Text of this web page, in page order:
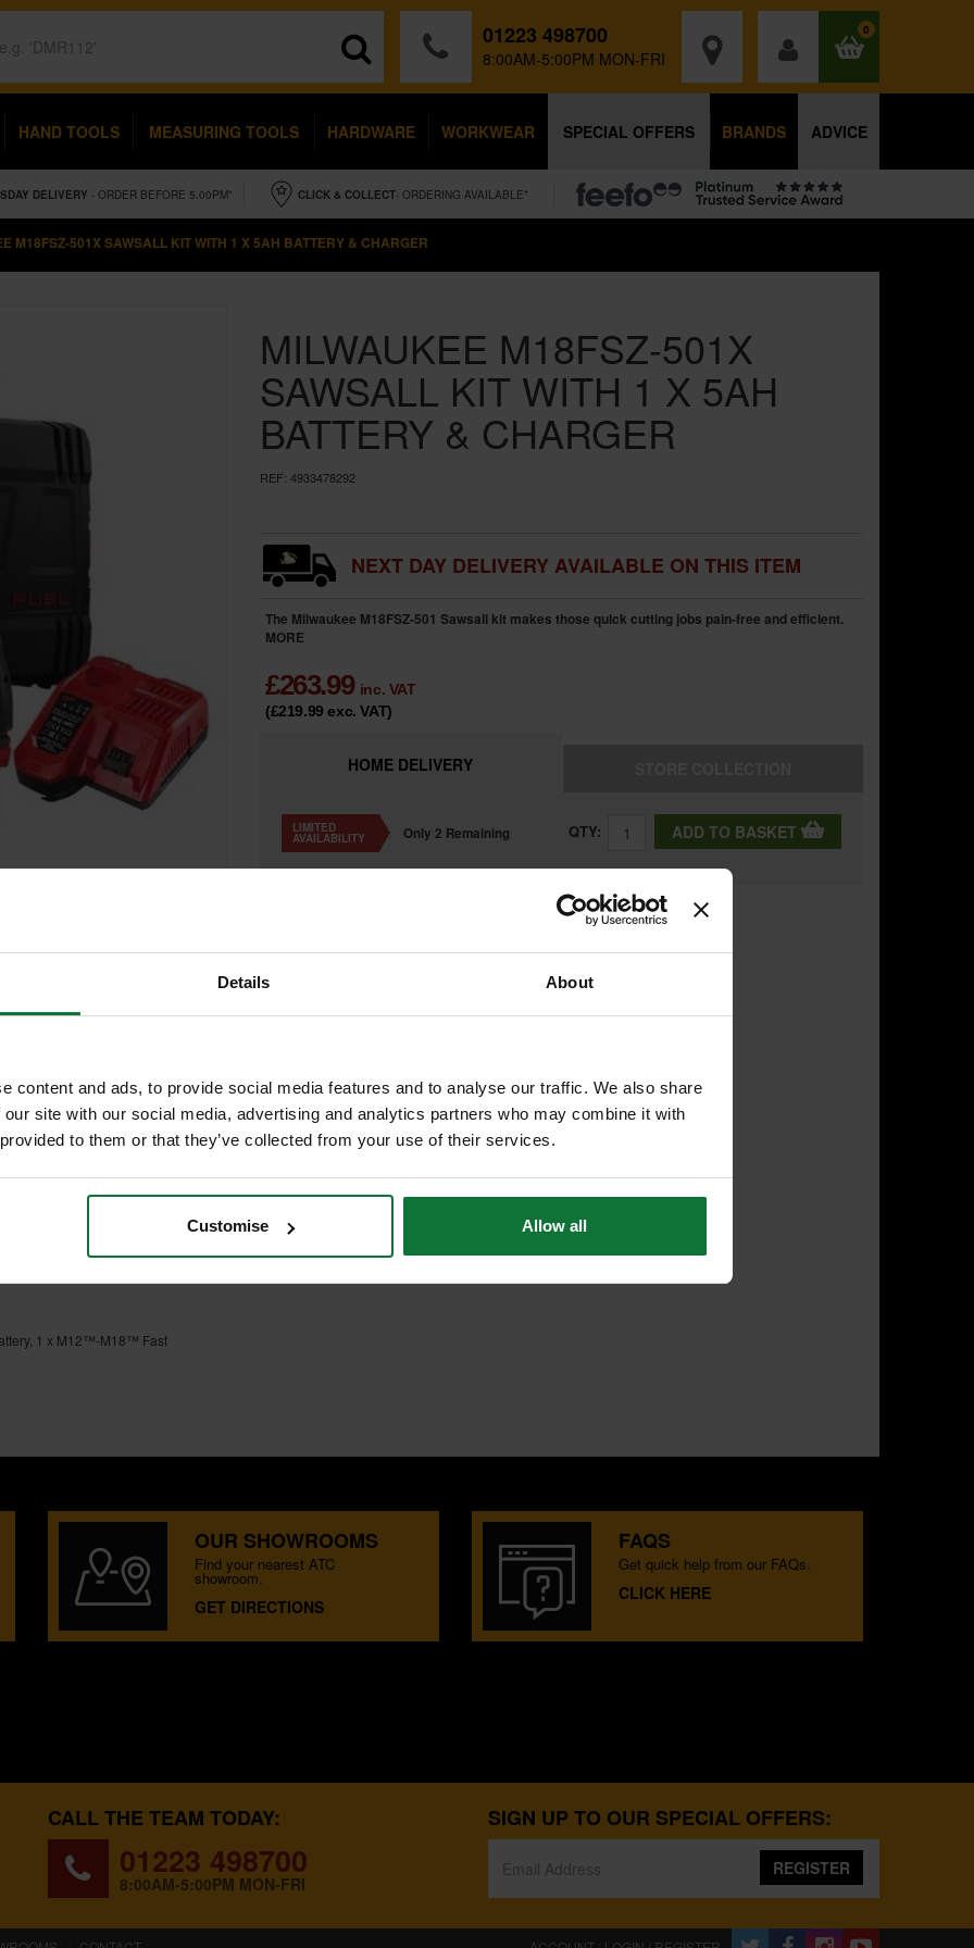
Details About
content and ads, to provide social media features and to analyse our traffic. We also share
site with our social media, advertising and analytics partners who may combine it with
to them or that they’ve collected from your use of their services.
Customise Allow all
01223 498700
8:00AM-5:00PM MON-FRI
0
HAND TOOLS MEASURING TOOLS HARDWARE WORKWEAR SPECIAL OFFERS BRANDS ADVICE
DELIVERY - ORDER BEFORE 5.00PM* CLICK & COLLECT- ORDERING AVAILABLE*
M18FSZ-501X SAWSALL KIT WITH 1 X 5AH BATTERY & CHARGER
MILWAUKEE M18FSZ-501X
SAWSALL KIT WITH 1 X 5AH
BATTERY & CHARGER
REF: 4933478292
NEXT DAY DELIVERY AVAILABLE ON THIS ITEM
The Milwaukee M18FSZ-501 Sawsall kit makes those quick cutting jobs pain-free and efficient.
MORE
£263.99 inc. VAT
(£219.99exc. VAT)
HOME DELIVERY
LIMITED
AVAILABILITY Only 2 Remaining QTY: ADD TO BASKET
& CHARGER
gear protection clutch that
motor for longevity
lever-actuated FIXTEC™
your life and work, easier
1 x M12™-M18™ Fast
OUR SHOWROOMS
Find your nearest ATC
showroom.
GET DIRECTIONS
FAQS
Get quick help from our FAQs.
CLICK HERE
CALL THE TEAM TODAY:
01223 498700
8:00AM-5:00PM MON-FRI
SIGN UP TO OUR SPECIAL OFFERS:
REGISTER